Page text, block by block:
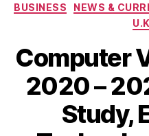
BUSINESS NEWS &
U.K
Computer
2020 –
Study,